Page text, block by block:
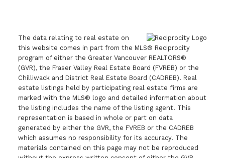
The data relating to real estate on
this website comes in part from the MLS® Reciprocity
program of either the Greater Vancouver REALTORS®
(GVR), the Fraser Valley Real Estate Board (FVREB) or the
Chilliwack and District Real Estate Board (CADREB). Real
estate listings held by participating real estate firms are
marked with the MLS® logo and detailed information about
the listing includes the name of the listing agent. This
representation is based in whole or part on data
generated by either the GVR, the FVREB or the CADREB
which assumes no responsibility for its accuracy. The
materials contained on this page may not be reproduced